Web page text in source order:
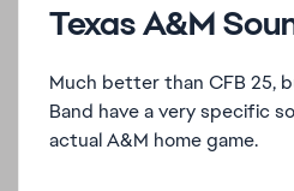
Texas A&M
Much better than CFB 25,
Band have a very specific
actual A&M home game.